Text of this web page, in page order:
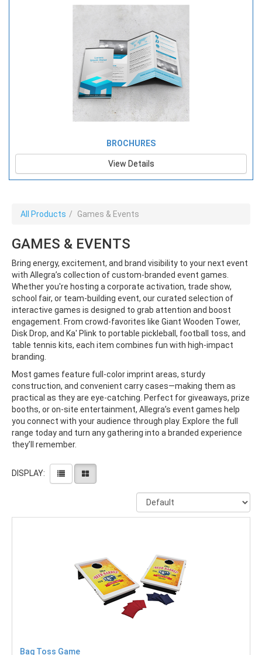
BROCHURES
View Details
All Products Games & Events
GAMES & EVENTS
Bring energy, excitement, and brand visibility to your next event
with Allegra’s collection of custom-branded event games.
Whether you're hosting a corporate activation, trade show,
school fair, or team-building event, our curated selection of
interactive games is designed to grab attention and boost
engagement. From crowd-favorites like Giant Wooden Tower,
Disk Drop, and Ka' Plink to portable pickleball, football toss, and
table tennis kits, each item combines fun with high-impact
branding.
Most games feature full-color imprint areas, sturdy
construction, and convenient carry cases—making them as
practical as they are eye-catching. Perfect for giveaways, prize
booths, or on-site entertainment, Allegra’s event games help
you connect with your audience through play. Explore the full
range today and turn any gathering into a branded experience
they’ll remember.
DISPLAY:
Bag Toss Game